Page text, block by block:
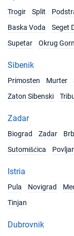
Trogir
Split
Baska Voda
Seget
Supetar
Okrug
Sibenik
Primosten
Murter
Zaton Sibenski
Zadar
Biograd
Zadar
Sutomišćica
Istria
Pula
Novigrad
Tinjan
Dubrovnik